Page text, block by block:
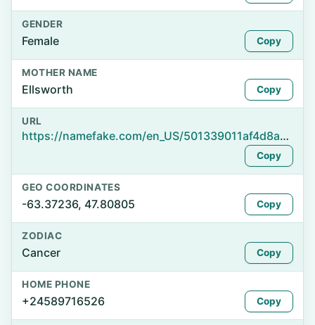
GENDER
Female Copy
MOTHER NAME
Ellsworth Copy
URL
https://namefake.com/en_US/501339011af4d8ac3fe1a62a21a27426
Copy
GEO COORDINATES
-63.37236, 47.80805 Copy
ZODIAC
Cancer Copy
HOME PHONE
+24589716526 Copy